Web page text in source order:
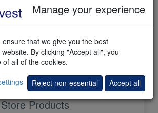
Products
Manage your experience
that we give you the best
By clicking "Accept all", you
all of the cookies.
Reject non-essential Accept all